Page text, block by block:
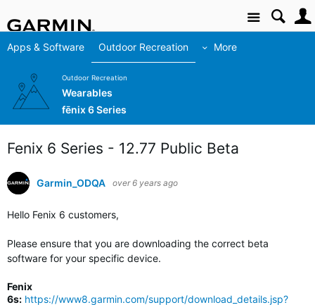
Site
Apps & Software Outdoor Recreation More
Outdoor Recreation
Wearables
fēnix 6 Series
Fenix 6 Series - 12.77 Public Beta
Garmin_ODQA over 6 years ago
Hello Fenix 6 customers,
Please ensure that you are downloading the correct beta
software for your specific device.
Fenix
6s: https://www8.garmin.com/support/download_details.jsp?